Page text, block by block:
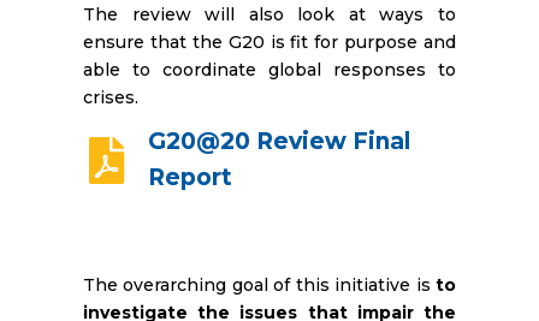
The review will also look at ways to
ensure that the G20 is fit for purpose and
able to coordinate global responses to
crises.
G20@20 Review Final
Report
The overarching goal of this initiative is to
investigate the issues that impair the